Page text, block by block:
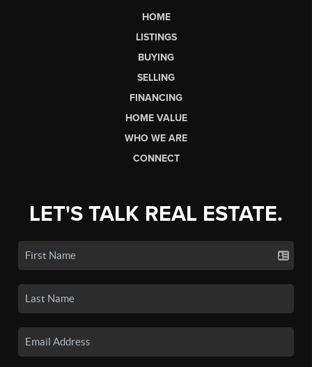
HOME
LISTINGS
BUYING
SELLING
FINANCING
HOME VALUE
WHO WE ARE
CONNECT
LET'S TALK REAL ESTATE.